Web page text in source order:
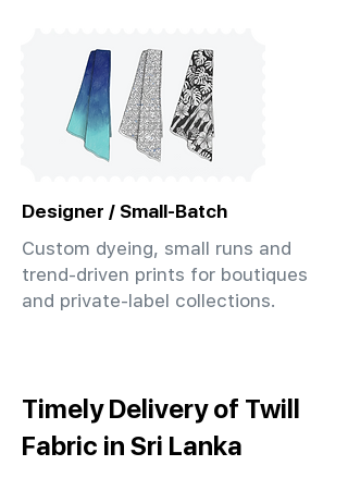
Designer / Small-Batch
Custom dyeing, small runs and
trend-driven prints for boutiques
and private-label collections.
Timely Delivery of Twill
Fabric in Sri Lanka